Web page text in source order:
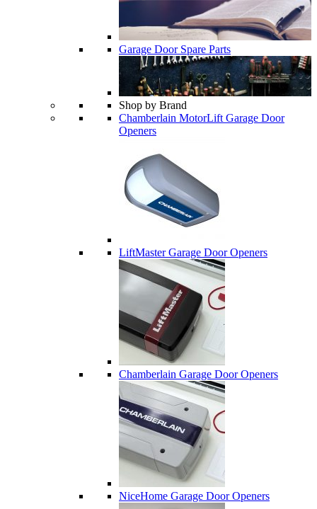
Garage Door Spare Parts
Shop by Brand
Chamberlain MotorLift Garage Door
Openers
LiftMaster Garage Door Openers
Chamberlain Garage Door Openers
NiceHome Garage Door Openers